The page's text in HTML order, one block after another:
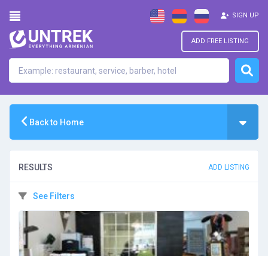
ADD FREE LISTING
SIGN UP
Back to Home
RESULTS ADD LISTING
See Filters